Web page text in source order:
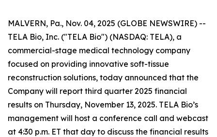
MALVERN, Pa., Nov. 04, 2025 (GLOBE NEWSWIRE) --
TELA Bio, Inc. ("TELA Bio") (NASDAQ: TELA), a
commercial-stage medical technology company
focused on providing innovative soft-tissue
reconstruction solutions, today announced that the
Company will report third quarter 2025 financial
results on Thursday, November 13, 2025. TELA Bio’s
management will host a conference call and webcast
at 4:30 p.m. ET that day to discuss the financial results